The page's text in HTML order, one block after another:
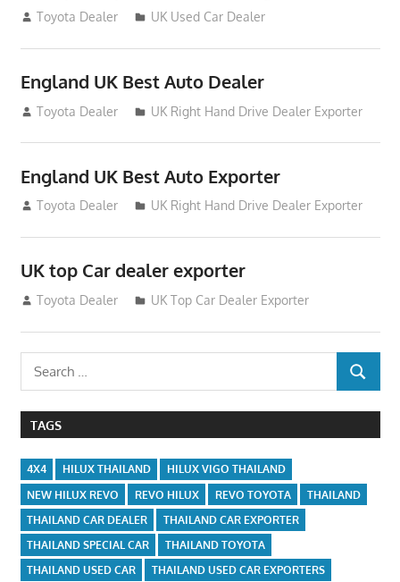
July 26, 2012
Toyota Dealer UK Used Car Dealer
England UK Best Auto Dealer
July 26, 2012
Toyota Dealer UK Right Hand Drive Dealer Exporter
England UK Best Auto Exporter
July 26, 2012
Toyota Dealer UK Right Hand Drive Dealer Exporter
UK top Car dealer exporter
July 22, 2012
Toyota Dealer UK Top Car Dealer Exporter
Search
for:
SEARCH
TAGS
4X4 HILUX THAILAND
HILUX VIGO THAILAND
NEW HILUX REVO
REVO HILUX REVO TOYOTA
THAILAND
THAILAND CAR DEALER
THAILAND CAR EXPORTER
THAILAND SPECIAL CAR
THAILAND TOYOTA
THAILAND USED CAR
THAILAND USED CAR EXPORTERS